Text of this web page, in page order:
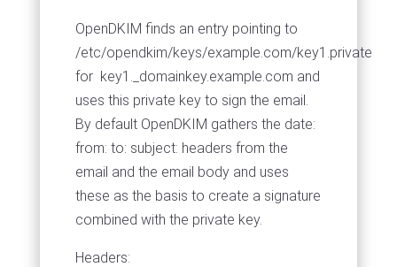
OpenDKIM finds an entry pointing to
/etc/opendkim/keys/example.com/key1.private
for key1._domainkey.example.com and
uses this private key to sign the email.
By default OpenDKIM gathers the date:
from: to: subject: headers from the
email and the email body and uses
these as the basis to create a signature
combined with the private key.
Headers: